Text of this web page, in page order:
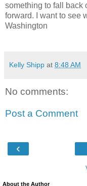
something to fall back
forward. I want to see
Washington
Kelly Shipp at 8:48 AM
No comments:
Post a Comment
‹
About the Author